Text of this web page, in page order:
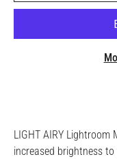
LIGHT AIRY
increased brightness